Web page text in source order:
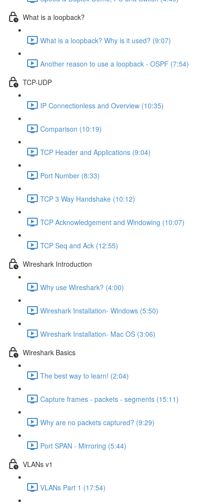
What is a loopback?
What is a loopback? Why is it used? (9:07)
Another reason to use a loopback - OSPF (7:54)
TCP-UDP
IP Connectionless and Overview (10:35)
Comparison (10:19)
TCP Header and Applications (9:04)
Port Number (8:33)
TCP 3 Way Handshake (10:12)
TCP Acknowledgement and Windowing (10:07)
TCP Seq and Ack (12:55)
Wireshark Introduction
Why use Wireshark? (4:00)
Wireshark Installation- Windows (5:50)
Wireshark Installation- Mac OS (3:06)
Wireshark Basics
The best way to learn! (2:04)
Capture frames - packets - segments (15:11)
Why are no packets captured? (9:29)
Port SPAN - Mirroring (5:44)
VLANs v1
VLANs Part 1 (17:54)